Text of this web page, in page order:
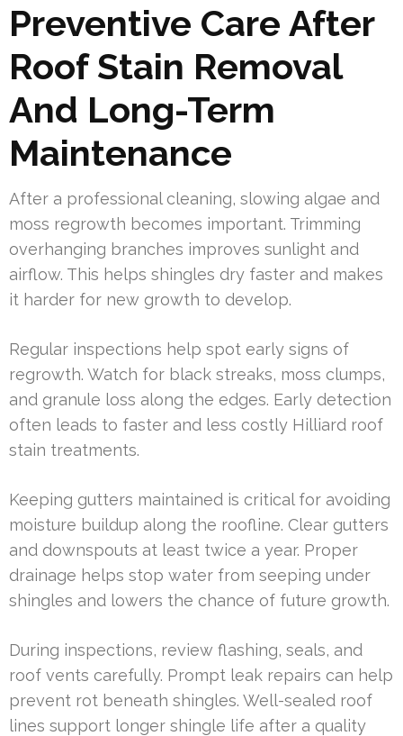
Preventive Care After
Roof Stain Removal
And Long-Term
Maintenance
After a professional cleaning, slowing algae and
moss regrowth becomes important. Trimming
overhanging branches improves sunlight and
airflow. This helps shingles dry faster and makes
it harder for new growth to develop.
Regular inspections help spot early signs of
regrowth. Watch for black streaks, moss clumps,
and granule loss along the edges. Early detection
often leads to faster and less costly Hilliard roof
stain treatments.
Keeping gutters maintained is critical for avoiding
moisture buildup along the roofline. Clear gutters
and downspouts at least twice a year. Proper
drainage helps stop water from seeping under
shingles and lowers the chance of future growth.
During inspections, review flashing, seals, and
roof vents carefully. Prompt leak repairs can help
prevent rot beneath shingles. Well-sealed roof
lines support longer shingle life after a quality